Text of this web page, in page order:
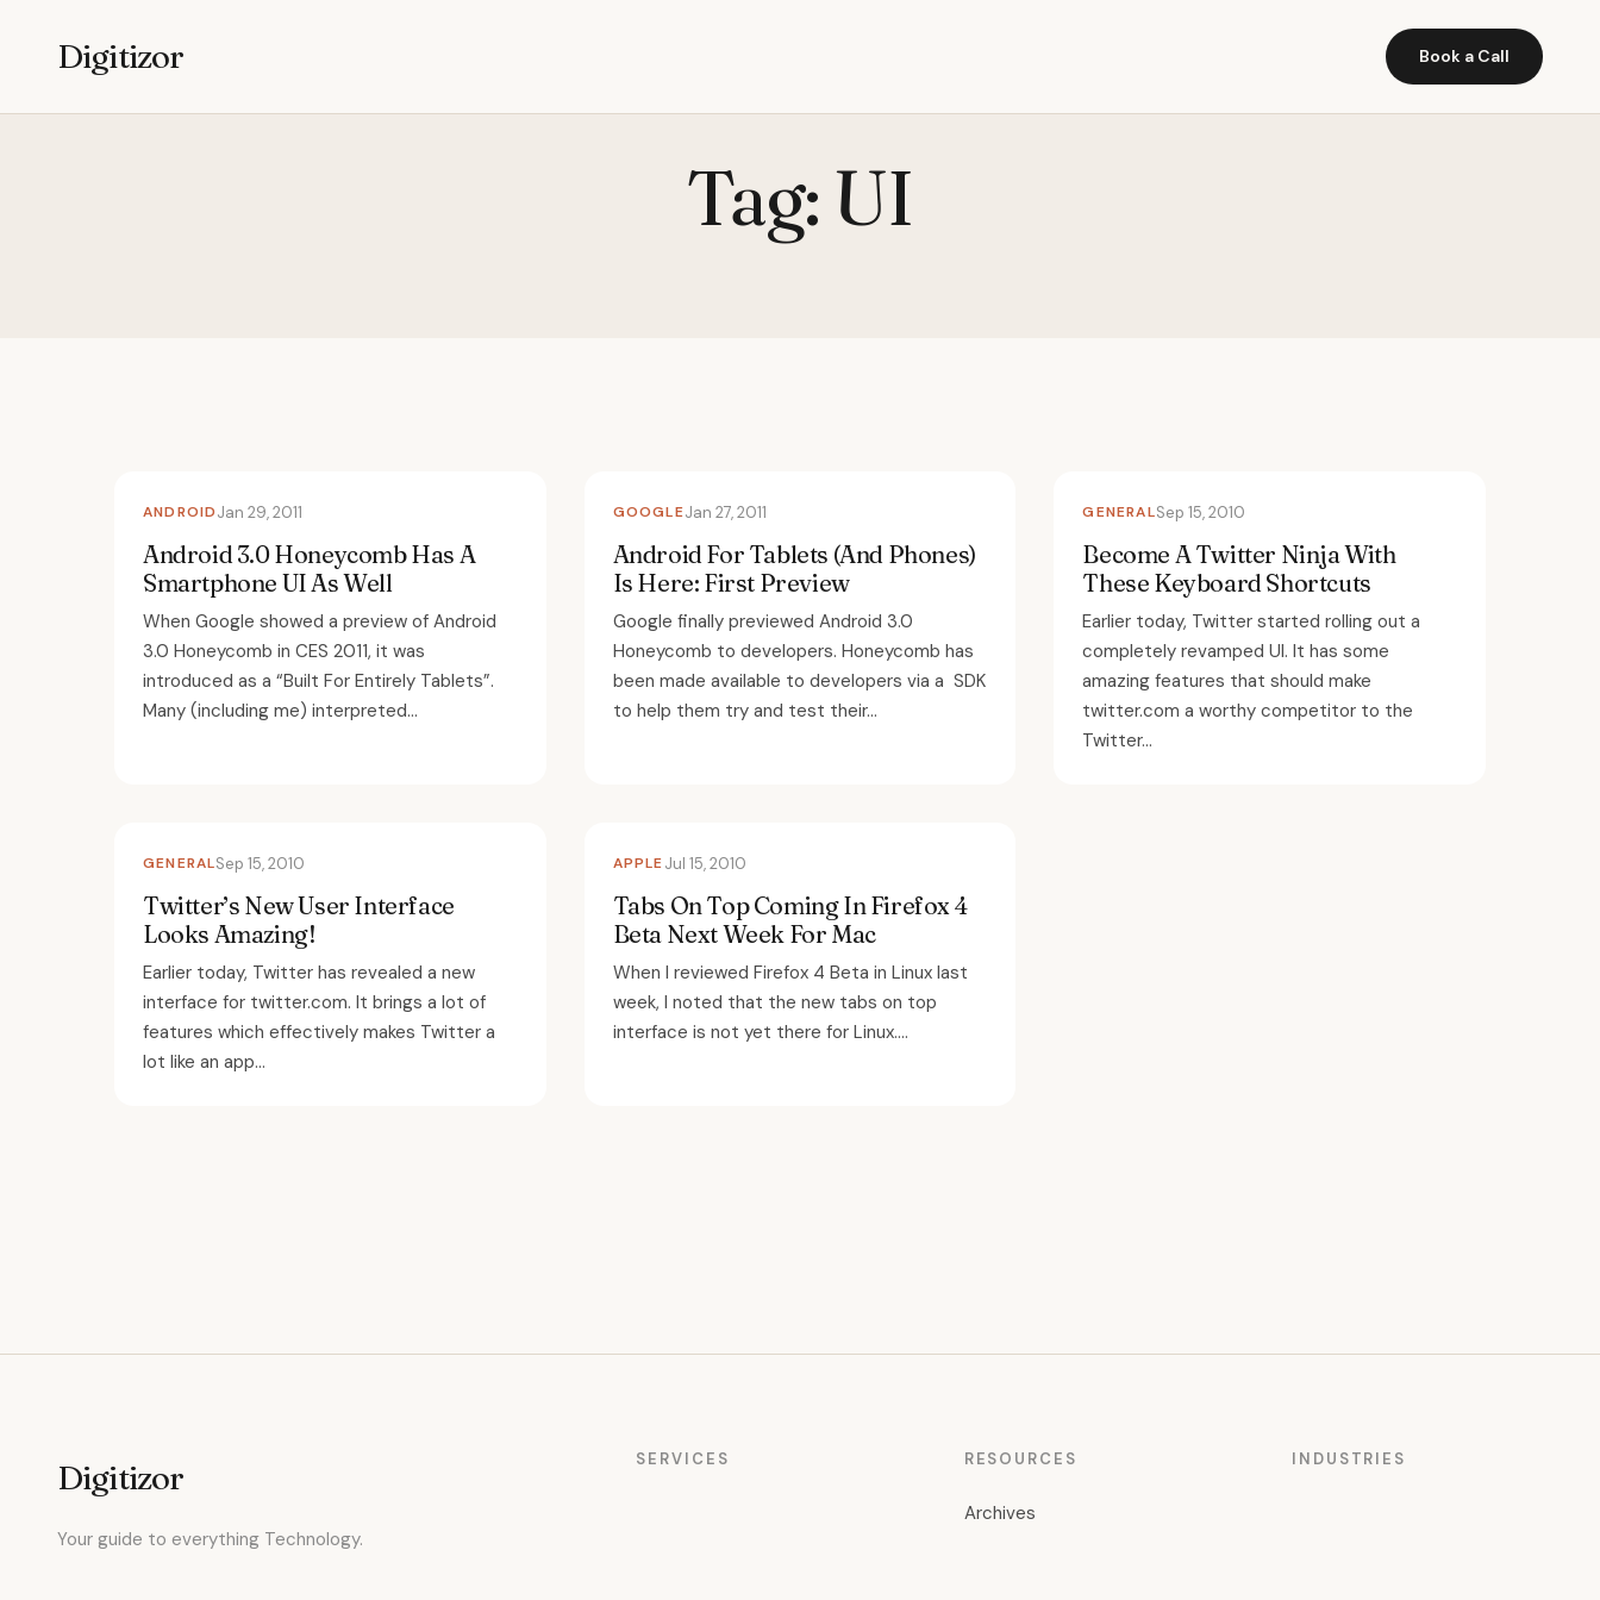
Digitizor Book a Call
Tag:UI
ANDROIDJan 29, 2011
Android 3.0 Honeycomb Has A
Smartphone UI As Well
When Google showed a preview of Android
3.0 Honeycomb in CES 2011, it was
introduced as a “Built For Entirely Tablets”.
Many (including me) interpreted...
GOOGLEJan 27, 2011
Android For Tablets (And Phones)
Is Here: First Preview
Google finally previewed Android 3.0
Honeycomb to developers. Honeycomb has
been made available to developers via a SDK
to help them try and test their...
GENERALSep 15, 2010
Become A Twitter Ninja With
These Keyboard Shortcuts
Earlier today, Twitter started rolling out a
completely revamped UI. It has some
amazing features that should make
twitter.com a worthy competitor to the
Twitter...
GENERALSep 15, 2010
Twitter’s New User Interface
Looks Amazing!
Earlier today, Twitter has revealed a new
interface for twitter.com. It brings a lot of
features which effectively makes Twitter a
lot like an app...
APPLEJul 15, 2010
Tabs On Top Coming In Firefox 4
Beta Next Week For Mac
When I reviewed Firefox 4 Beta in Linux last
week, I noted that the new tabs on top
interface is not yet there for Linux....
Digitizor
Your guide to everything Technology.
SERVICES RESOURCES
Archives
INDUSTRIES